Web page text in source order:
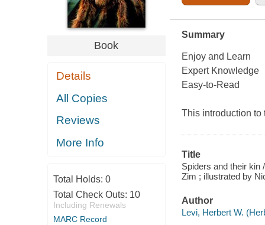
Book
Details
All Copies
Reviews
More Info
Total Holds: 0
Total Check Outs: 10
Including Renewals
MARC Record
Summary
Enjoy and Learn
Expert Knowledge
Easy-to-Read
This introduction to
Title
Spiders and their kin
Zim ; illustrated by
Author
Levi, Herbert W.